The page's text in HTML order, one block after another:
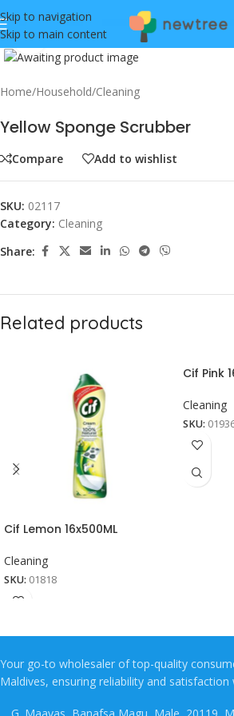
Skip to navigation
Skip to main content
Click to enlarge
Home/Household/Cleaning
Yellow Sponge Scrubber
Compare Add to wishlist
SKU: 02117
Category: Cleaning
Share:
Related products
Cif Lemon 16x500ML
Cleaning
SKU: 01818
Cif Pink
Cleaning
SKU:
Your go-to wholesaler of top-quality
Maldives, ensuring reliability and satisfaction
G. Maavas, Banafsa Magu, Male, 20119,